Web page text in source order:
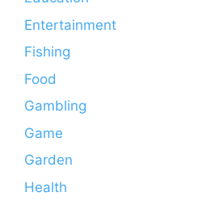
Entertainment
Fishing
Food
Gambling
Game
Garden
Health